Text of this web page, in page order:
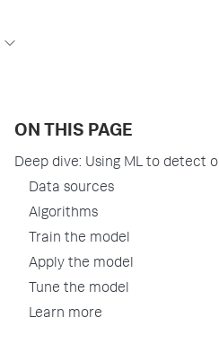
ON THIS PAGE
Deep dive: Using ML to detect
Data sources
Algorithms
Train the model
Apply the model
Tune the model
Learn more